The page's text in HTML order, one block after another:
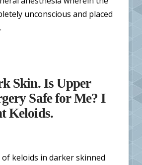
unconscious and placed
Skin. Is Upper
Safe for Me? I
Keloids.
keloids in darker skinned